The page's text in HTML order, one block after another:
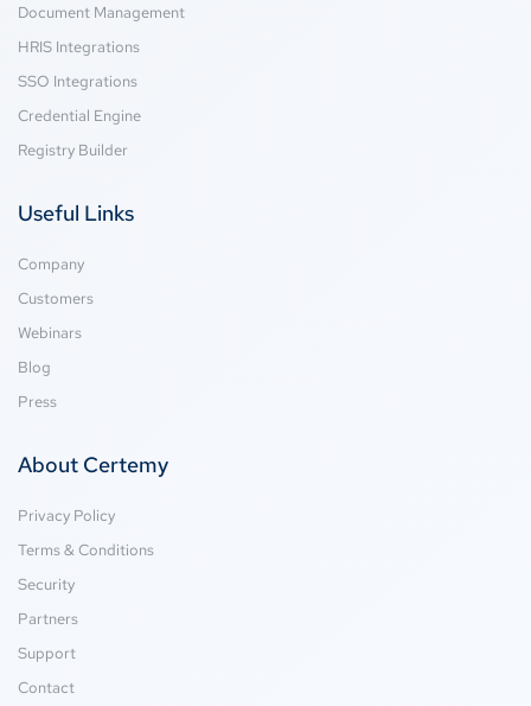
Document Management
HRIS Integrations
SSO Integrations
Credential Engine
Registry Builder
Useful Links
Company
Customers
Webinars
Blog
Press
About Certemy
Privacy Policy
Terms & Conditions
Security
Partners
Support
Contact